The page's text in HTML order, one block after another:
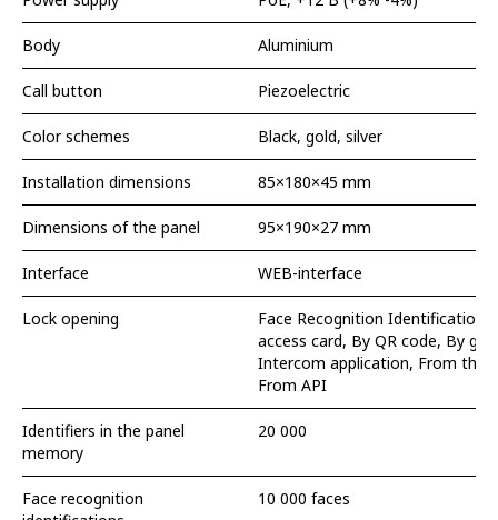
Body Aluminium
Call button Piezoelectric
Color schemes Black, gold, silver
Installation dimensions 85×180×45 mm
Dimensions of the panel 95×190×27 mm
Interface WEB-interface
Lock opening
Face Recognition Identification,
access card, By QR code, By
Intercom application, From the
From API
Identifiers in the panel
memory
20 000
Face recognition
10 000 faces